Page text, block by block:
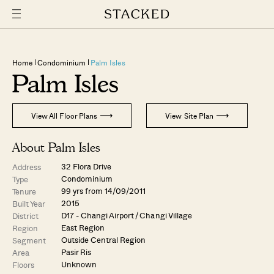
Home Condominium Palm Isles
Palm Isles
View All Floor Plans View Site Plan
About Palm Isles
Address
32 Flora Drive
Type
Condominium
Tenure
99 yrs from 14/09/2011
Built Year
2015
District
D17 - Changi Airport / Changi Village
Region
East Region
Segment
Outside Central Region
Area
Pasir Ris
Floors
Unknown